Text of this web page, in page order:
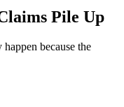
Pile Up
because the